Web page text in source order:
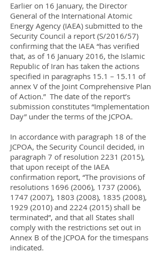
Earlier on 16 January, the Director
General of the International Atomic
Energy Agency (IAEA) submitted to the
Security Council a report (S/2016/57)
confirming that the IAEA “has verified
that, as of 16 January 2016, the Islamic
Republic of Iran has taken the actions
specified in paragraphs 15.1 – 15.11 of
annex V of the Joint Comprehensive Plan
of Action.” The date of the report’s
submission constitutes “Implementation
Day” under the terms of the JCPOA.
In accordance with paragraph 18 of the
JCPOA, the Security Council decided, in
paragraph 7 of resolution 2231 (2015),
that upon receipt of the IAEA
confirmation report, “The provisions of
resolutions 1696 (2006), 1737 (2006),
1747 (2007), 1803 (2008), 1835 (2008),
1929 (2010) and 2224 (2015) shall be
terminated”, and that all States shall
comply with the restrictions set out in
Annex B of the JCPOA for the timespans
indicated.